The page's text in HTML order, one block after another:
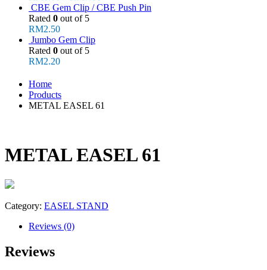
CBE Gem Clip / CBE Push Pin
Rated 0 out of 5
RM2.50
Jumbo Gem Clip
Rated 0 out of 5
RM2.20
Home
Products
METAL EASEL 61
METAL EASEL 61
Category: EASEL STAND
Reviews (0)
Reviews